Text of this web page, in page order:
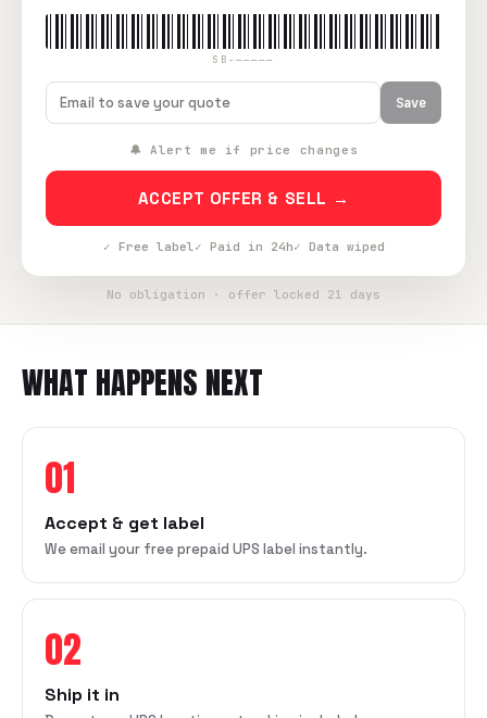
SB-—————
Save
🔔 Alert me if price changes
ACCEPT OFFER & SELL →
✓ Free label✓ Paid in 24h✓ Data wiped
No obligation · offer locked 21 days
WHAT HAPPENS NEXT
01
Accept & get label
We email your free prepaid UPS label instantly.
02
Ship it in